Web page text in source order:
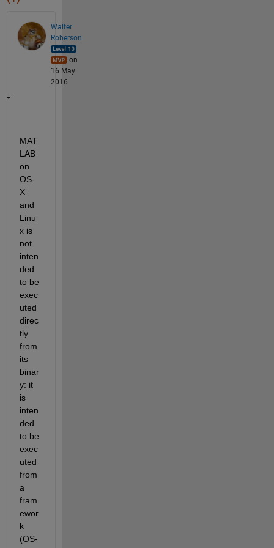
Walter
Roberson
on
16 May
2016
MAT
LAB
on
OS-
X
and
Linu
x is
not
inten
ded
to be
exec
uted
direc
tly
from
its
binar
y: it
is
inten
ded
to be
exec
uted
from
a
fram
ewor
k
(OS-